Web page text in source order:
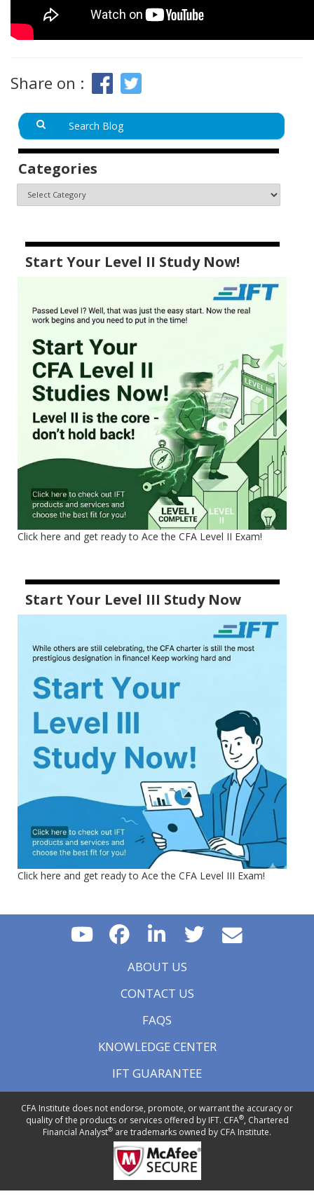
Share on :
Categories
Start Your Level II Study Now!
Click here and get ready to Ace the CFA Level II Exam!
Start Your Level III Study Now
Click here and get ready to Ace the CFA Level III Exam!
ABOUT US
CONTACT US
FAQS
KNOWLEDGE CENTER
IFT GUARANTEE
CFA Institute does not endorse, promote, or warrant the accuracy or
quality of the products or services offered by IFT. CFA®, Chartered
Financial Analyst® are trademarks owned by CFA Institute.